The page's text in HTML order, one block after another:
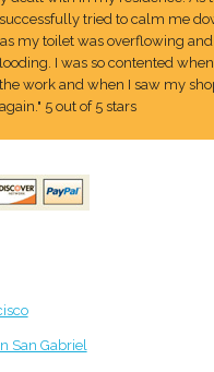
tried to calm me
my toilet was overflowing
I was so contented
work and when I saw my
again." 5 out of 5 stars
San Gabriel